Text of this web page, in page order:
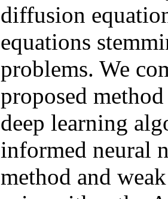
diffusion
equations
problems. We
proposed
deep learning
informed neural
method and